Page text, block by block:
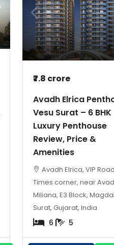
₹7.8 crore
Avadh Elrica
Vesu Surat – 6 BHK
Luxury Penthouse
Review, Price &
Amenities
Avadh Elrica, VIP
Times corner, near
Miliana, E3 Block,
Surat, Gujarat, India
6 5